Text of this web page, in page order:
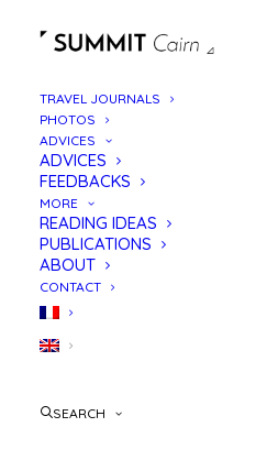
TRAVEL JOURNALS
PHOTOS
ADVICES
ADVICES
FEEDBACKS
MORE
READING IDEAS
PUBLICATIONS
ABOUT
CONTACT
SEARCH